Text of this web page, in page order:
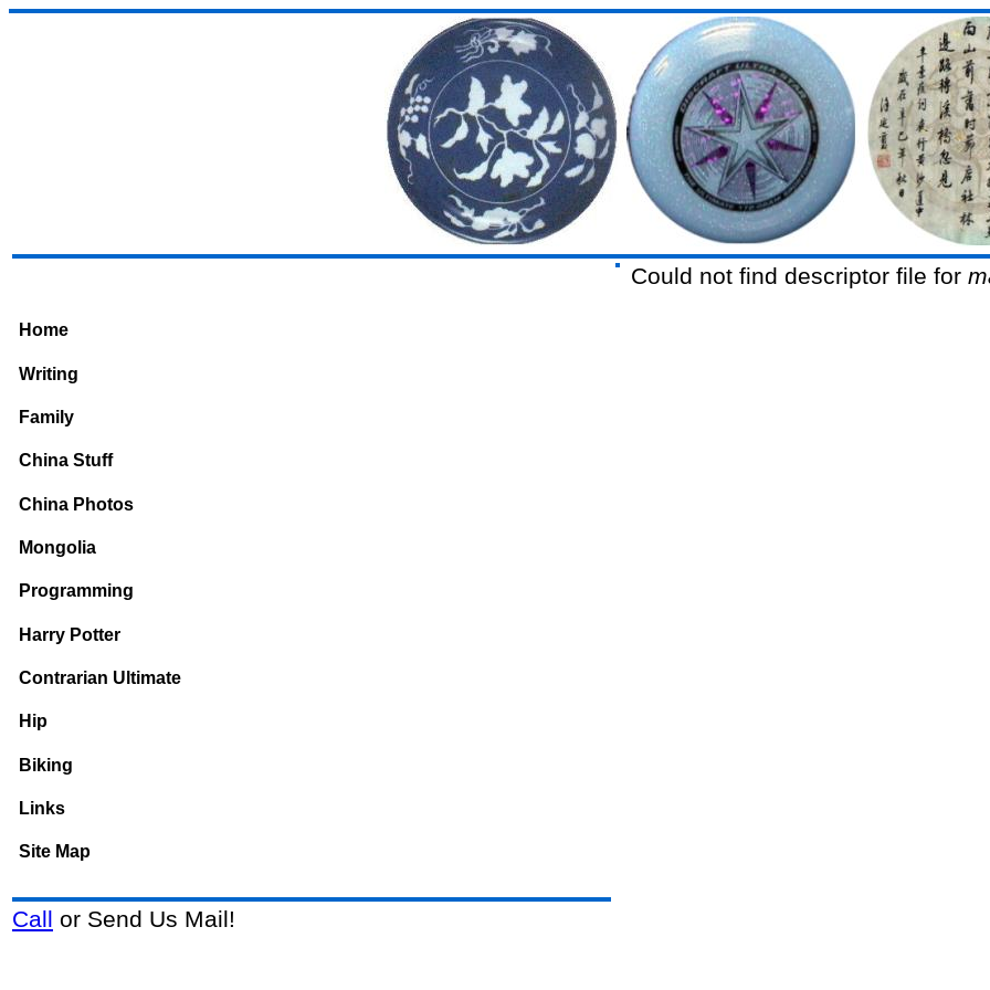
Home
Writing
Family
China Stuff
China Photos
Mongolia
Programming
Harry Potter
Contrarian Ultimate
Hip
Biking
Links
Site Map
Could not find descriptor file for
Call or Send Us Mail!